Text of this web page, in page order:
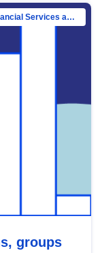
Directorate-General for Financial Stability, Financial Services and Capital Mar…
groups